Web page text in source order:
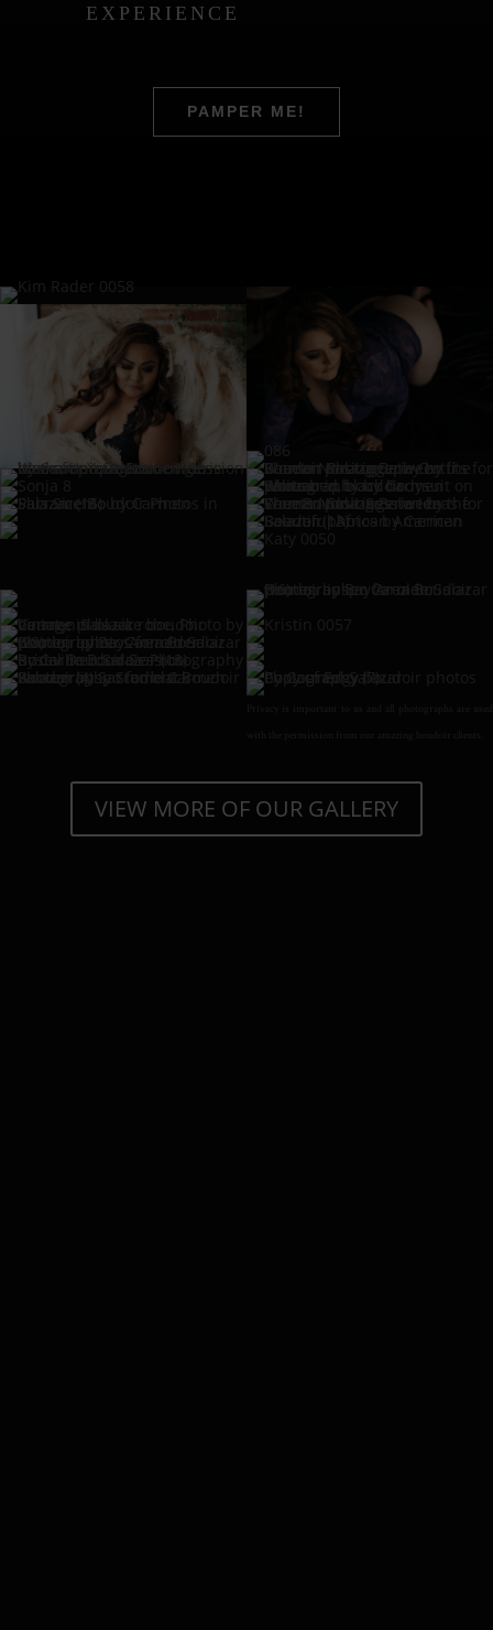
EXPERIENCE
PAMPER ME!
VIEW MORE OF OUR GALLERY